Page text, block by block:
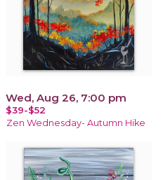
Wed, Aug 26, 7:00 pm
$39-$52
Zen Wednesday- Autumn Hike